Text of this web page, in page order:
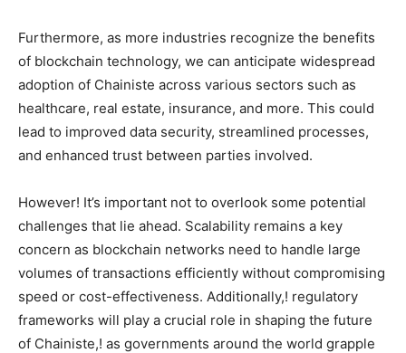
Furthermore, as more industries recognize the benefits
of blockchain technology, we can anticipate widespread
adoption of Chainiste across various sectors such as
healthcare, real estate, insurance, and more. This could
lead to improved data security, streamlined processes,
and enhanced trust between parties involved.
However! It’s important not to overlook some potential
challenges that lie ahead. Scalability remains a key
concern as blockchain networks need to handle large
volumes of transactions efficiently without compromising
speed or cost-effectiveness. Additionally,! regulatory
frameworks will play a crucial role in shaping the future
of Chainiste,! as governments around the world grapple